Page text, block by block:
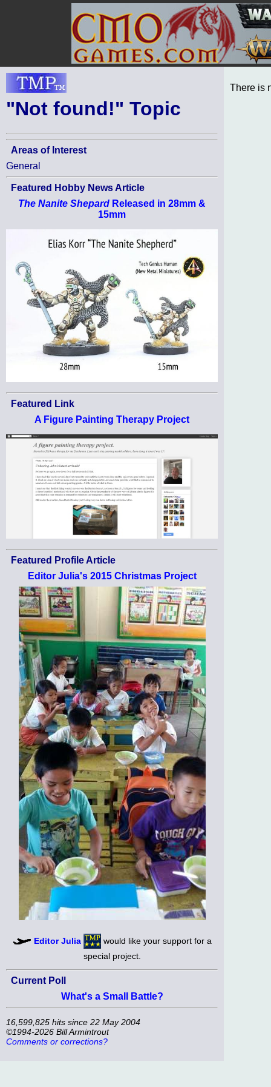
"Not found!" Topic
Areas of Interest
General
Featured Hobby News Article
The Nanite Shepard Released in 28mm &
15mm
Featured Link
A Figure Painting Therapy Project
Featured Profile Article
Editor Julia's 2015 Christmas Project
Editor Julia
would like your support for a
special project.
Current Poll
What's a Small Battle?
16,599,825 hits since 22 May 2004
©1994-2026 Bill Armintrout
Comments or corrections?
There is